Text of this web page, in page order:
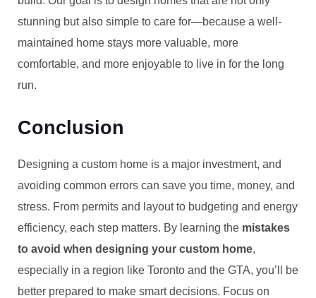
stunning but also simple to care for—because a well-
maintained home stays more valuable, more
comfortable, and more enjoyable to live in for the long
run.
Conclusion
Designing a custom home is a major investment, and
avoiding common errors can save you time, money, and
stress. From permits and layout to budgeting and energy
efficiency, each step matters. By learning the mistakes
to avoid when designing your custom home,
especially in a region like Toronto and the GTA, you’ll be
better prepared to make smart decisions. Focus on